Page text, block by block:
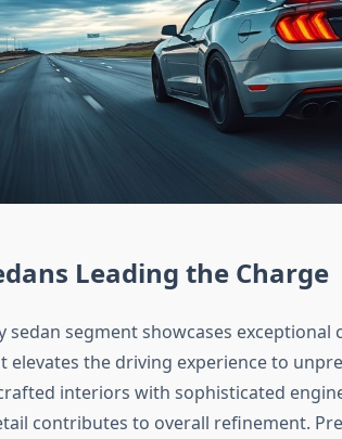
Leading the Charge
sedan segment showcases
elevates the driving experience to
interiors with sophisticated
contributes to overall refinement.